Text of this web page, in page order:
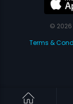
© 2026
Terms &